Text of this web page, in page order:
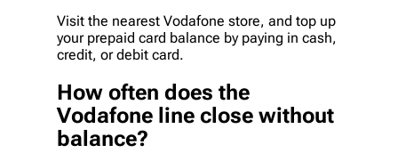
Visit the nearest Vodafone store, and top up
your prepaid card balance by paying in cash,
credit, or debit card.
How often does the
Vodafone line close without
balance?